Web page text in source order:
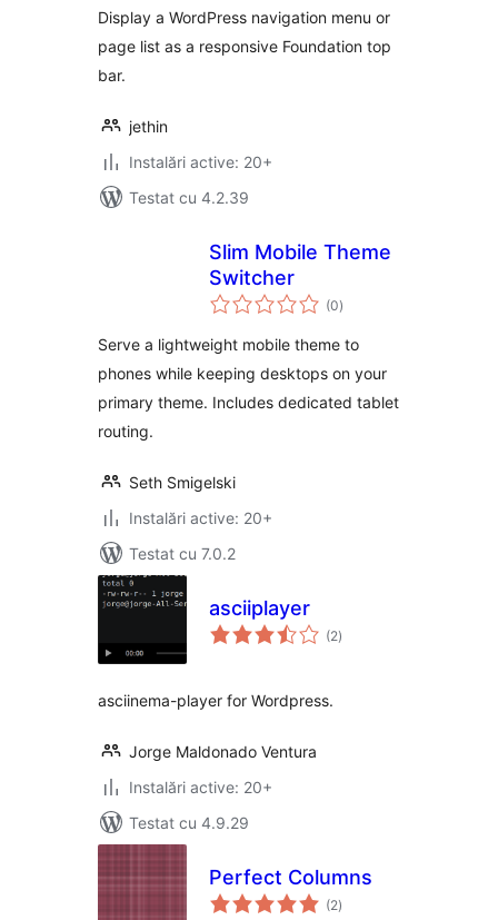
Display a WordPress navigation menu or
page list as a responsive Foundation top
bar.
jethin
Instalări active: 20+
Testat cu 4.2.39
Slim Mobile Theme
Switcher
(0total
aprecieri
)
Serve a lightweight mobile theme to
phones while keeping desktops on your
primary theme. Includes dedicated tablet
routing.
Seth Smigelski
Instalări active: 20+
Testat cu 7.0.2
asciiplayer
(2total
aprecieri
)
asciinema-player for Wordpress.
Jorge Maldonado Ventura
Instalări active: 20+
Testat cu 4.9.29
Perfect Columns
(2total
aprecieri
)